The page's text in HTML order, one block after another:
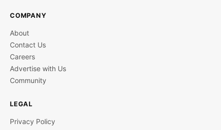
COMPANY
About
Contact Us
Careers
Advertise with Us
Community
LEGAL
Privacy Policy